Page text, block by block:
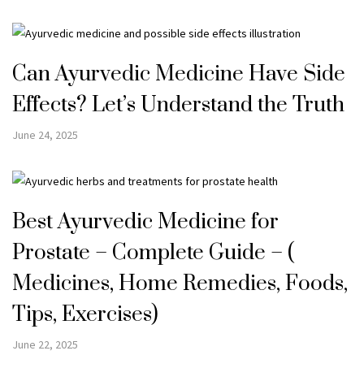
Can Ayurvedic Medicine Have Side
Effects? Let’s Understand the Truth
June 24, 2025
Best Ayurvedic Medicine for
Prostate – Complete Guide – (
Medicines, Home Remedies, Foods,
Tips, Exercises)
June 22, 2025